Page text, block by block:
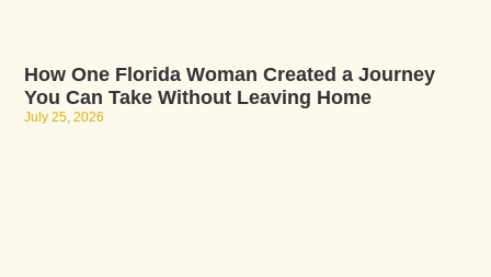
How One Florida Woman Created a Journey
You Can Take Without Leaving Home
July 25, 2026